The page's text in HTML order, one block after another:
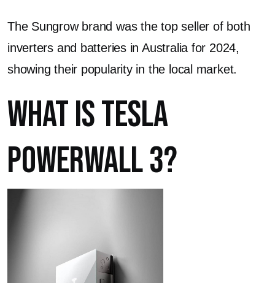
The Sungrow brand was the top seller of both
inverters and batteries in Australia for 2024,
showing their popularity in the local market.
What is Tesla
Powerwall 3?